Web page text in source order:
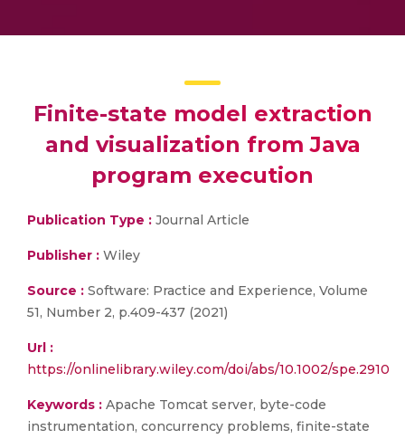
Finite-state model extraction
and visualization from Java
program execution
Publication Type : Journal Article
Publisher : Wiley
Source : Software: Practice and Experience, Volume
51, Number 2, p.409-437 (2021)
Url :
https://onlinelibrary.wiley.com/doi/abs/10.1002/spe.2910
Keywords : Apache Tomcat server, byte-code
instrumentation, concurrency problems, finite-state